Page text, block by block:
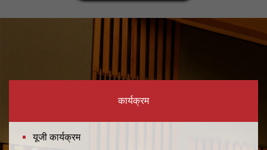
कार्यक्रम
यूजी कार्यक्रम